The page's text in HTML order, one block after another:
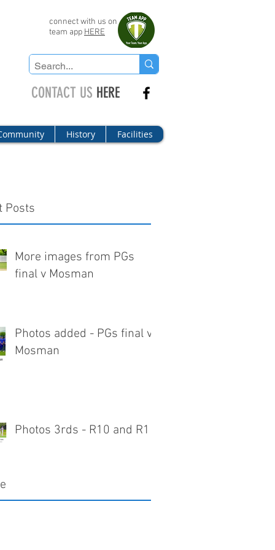
History Facilities
connect with us on
team app HERE
CONTACT US HERE
Posts
More images from PGs
final v Mosman
Photos added - PGs final v
Mosman
Photos 3rds - R10 and R11